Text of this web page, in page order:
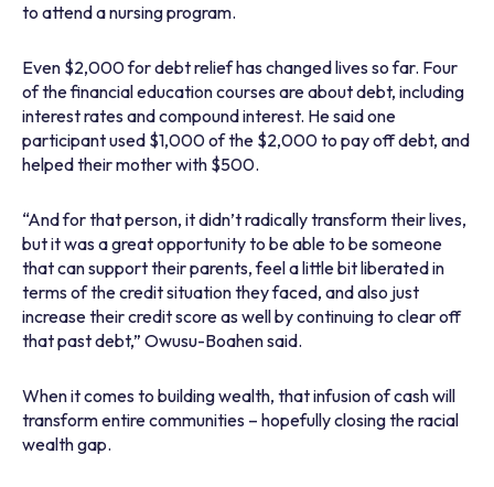
to attend a nursing program.
Even $2,000 for debt relief has changed lives so far. Four
of the financial education courses are about debt, including
interest rates and compound interest. He said one
participant used $1,000 of the $2,000 to pay off debt, and
helped their mother with $500.
“And for that person, it didn’t radically transform their lives,
but it was a great opportunity to be able to be someone
that can support their parents, feel a little bit liberated in
terms of the credit situation they faced, and also just
increase their credit score as well by continuing to clear off
that past debt,” Owusu-Boahen said.
When it comes to building wealth, that infusion of cash will
transform entire communities – hopefully closing the racial
wealth gap.